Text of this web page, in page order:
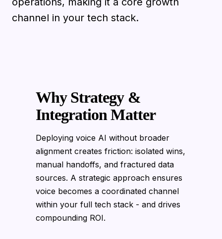
channel in your tech stack.
Why Strategy &
Integration Matter
Deploying voice AI without broader
alignment creates friction: isolated wins,
manual handoffs, and fractured data
sources. A strategic approach ensures
voice becomes a coordinated channel
within your full tech stack - and drives
compounding ROI.